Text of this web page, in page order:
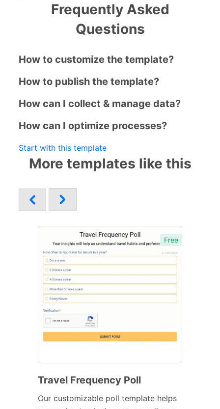
Frequently Asked
Questions
How to customize the template?
How to publish the template?
How can I collect & manage data?
How can I optimize processes?
Start with this template
More templates like this
Free
Travel Frequency Poll
Our customizable poll template helps